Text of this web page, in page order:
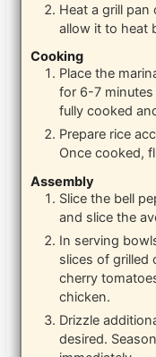
Heat a grill pan
allow it to heat
Cooking
Place the
for 6-7
fully cooked
Prepare rice
Once cooked,
Assembly
Slice the bell
and slice the
In serving
slices of grilled
cherry
chicken.
Drizzle
desired.